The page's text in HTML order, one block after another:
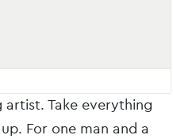
Take everything
For one man and a